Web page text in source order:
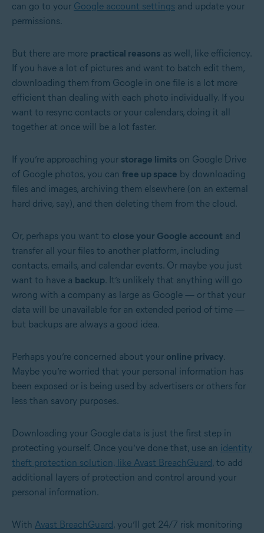
can go to your Google account settings and update your
permissions.
But there are more practical reasons as well, like efficiency.
If you have a lot of pictures and want to batch edit them,
downloading them from Google in one file is a lot more
efficient than dealing with each photo individually. If you
want to resync contacts or your calendars, doing it all
together at once will be a lot faster.
If you’re approaching your storage limits on Google Drive
of Google photos, you can free up space by downloading
files and images, archiving them elsewhere (on an external
hard drive, say), and then deleting them from the cloud.
Or, perhaps you want to close your Google account and
transfer all your files to another platform, including
contacts, emails, and calendar events. Or maybe you just
want to have a backup. It’s unlikely that anything will go
wrong with a company as large as Google — or that your
data will be unavailable for an extended period of time —
but backups are always a good idea.
Perhaps you’re concerned about your online privacy.
Maybe you’re worried that your personal information has
been exposed or is being used by advertisers or others for
less than savory purposes.
Downloading your Google data is just the first step in
protecting yourself. Once you’ve done that, use an identity
theft protection solution, like Avast BreachGuard , to add
additional layers of protection and control around your
personal information.
With Avast BreachGuard , you’ll get 24/7 risk monitoring